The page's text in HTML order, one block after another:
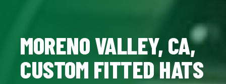
MORENO VALLEY, CA,
CUSTOM FITTED HATS